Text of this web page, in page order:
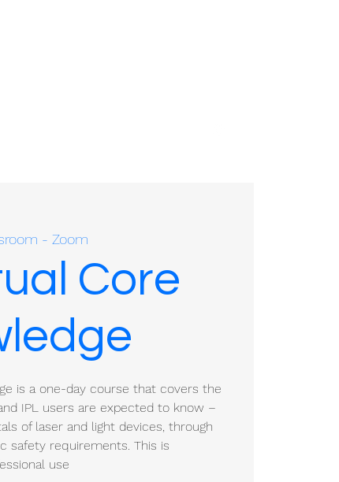
- Zoom
Core
is a one-day course that covers the
IPL users are expected to know –
of laser and light devices, through
safety requirements. This is
use